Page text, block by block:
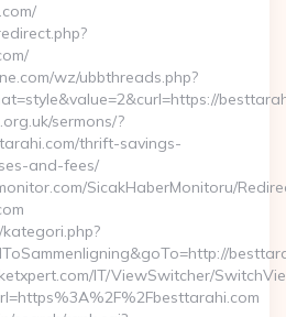
wz/ubbthreads.php?
sermons/?
thrift-savings-
and-fees/
SicakHaberMonitoru/
IT/ViewSwitcher/